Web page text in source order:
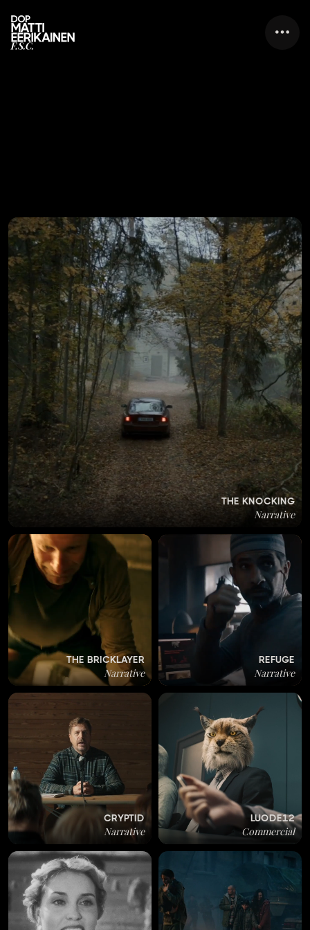
THE KNOCKING
Narrative
THE BRICKLAYER
Narrative
REFUGE
Narrative
CRYPTID
Narrative
LUODE12
Commercial